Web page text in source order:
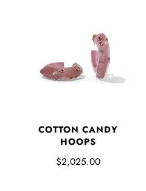
COTTON CANDY
HOOPS
$2,025.00